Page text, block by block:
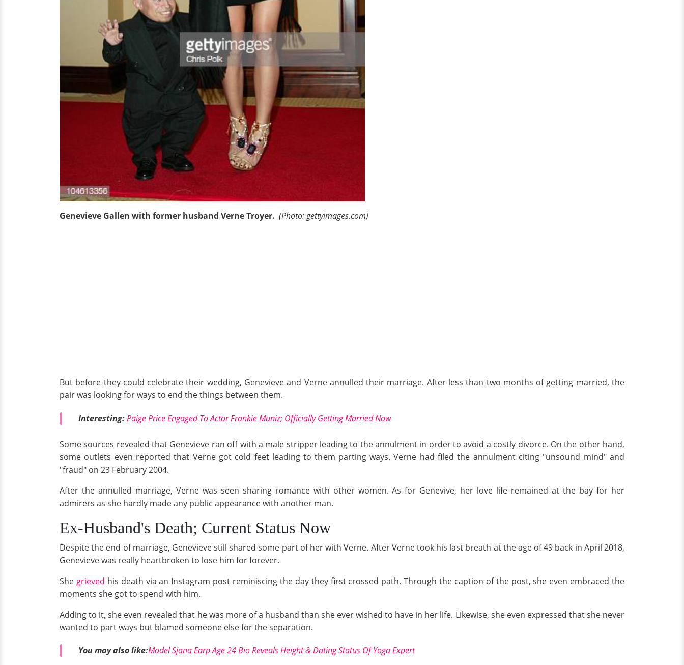
Genevieve Gallen with former husband Verne Troyer. (Photo: gettyimages.com)
But before they could celebrate their wedding, Genevieve and Verne annulled their marriage. After less than two months of getting married, the
pair was looking for ways to end the things between them.
Interesting:Paige Price Engaged To Actor Frankie Muniz; Officially Getting Married Now
Some sources revealed that Genevieve ran off with a male stripper leading to the annulment in order to avoid a costly divorce. On the other hand,
some outlets even reported that Verne got cold feet leading to them parting ways. Verne had filed the annulment citing "unsound mind" and
"fraud" on 23 February 2004.
After the annulled marriage, Verne was seen sharing romance with other women. As for Genevive, her love life remained at the bay for her
admirers as she hardly made any public appearance with another man.
Ex-Husband's Death; Current Status Now
Despite the end of marriage, Genevieve still shared some part of her with Verne. After Verne took his last breath at the age of 49 back in April 2018,
Genevieve was really heartbroken to lose him for forever.
She grieved his death via an Instagram post reminiscing the day they first crossed path. Through the caption of the post, she even embraced the
moments she got to spend with him.
Adding to it, she even revealed that he was more of a husband than she ever wished to have in her life. Likewise, she even expressed that she never
wanted to part ways but blamed someone else for the separation.
You may also like:Model Sjana Earp Age 24 Bio Reveals Height & Dating Status Of Yoga Expert